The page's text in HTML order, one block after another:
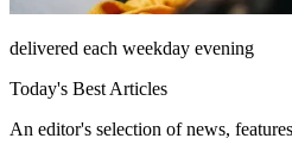
delivered each weekday evening
Today's Best Articles
An editor's selection of news,